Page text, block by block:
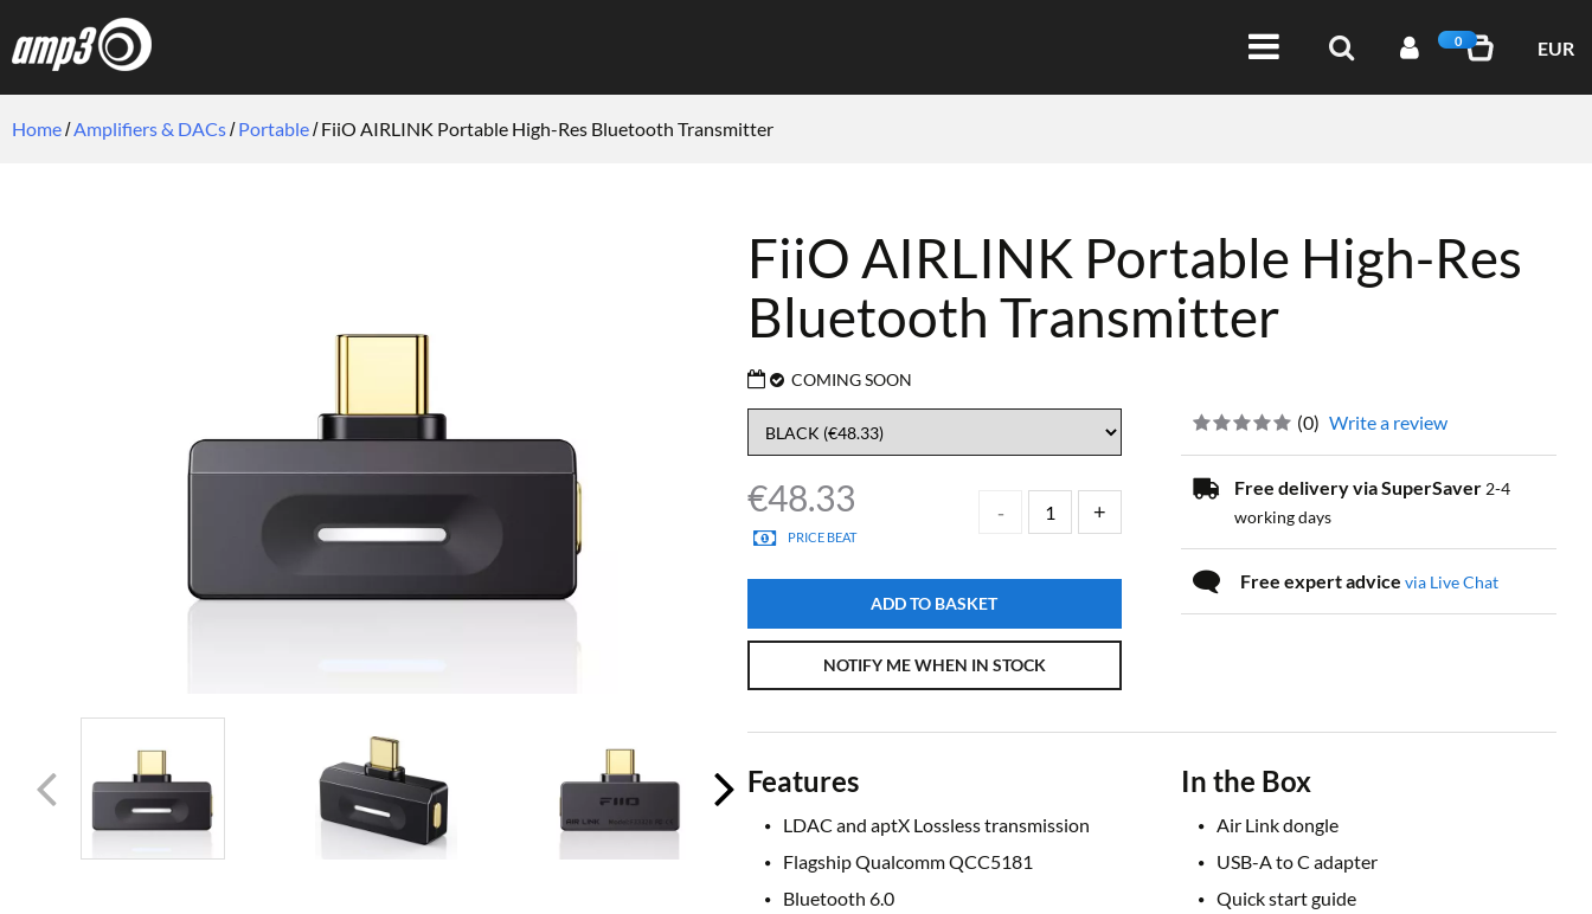
0 EUR
Home Amplifiers & DACs Portable FiiO AIRLINK Portable High-Res Bluetooth Transmitter
FiiO AIRLINK Portable High-Res
Bluetooth Transmitter
COMING SOON
€48.33
PRICE BEAT
ADD TO BASKET
NOTIFY ME WHEN IN STOCK
(0) Write a review
Free delivery via SuperSaver 2-4
working days
Free expert advicevia Live Chat
Features
LDAC and aptX Lossless transmission
Flagship Qualcomm QCC5181
Bluetooth 6.0
In the Box
Air Link dongle
USB-A to C adapter
Quick start guide